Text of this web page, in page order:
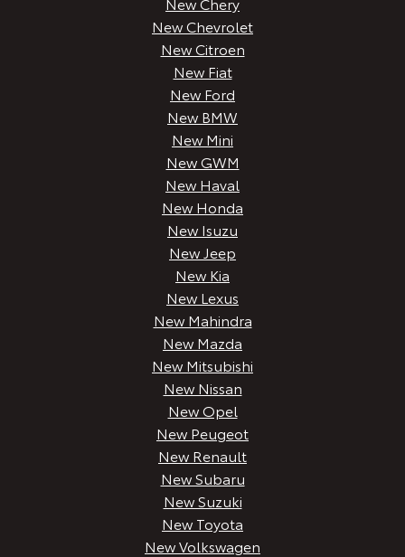
New Chevrolet
New Citroen
New Fiat
New Ford
New BMW
New Mini
New GWM
New Haval
New Honda
New Isuzu
New Jeep
New Kia
New Lexus
New Mahindra
New Mazda
New Mitsubishi
New Nissan
New Opel
New Peugeot
New Renault
New Subaru
New Suzuki
New Toyota
New Volkswagen